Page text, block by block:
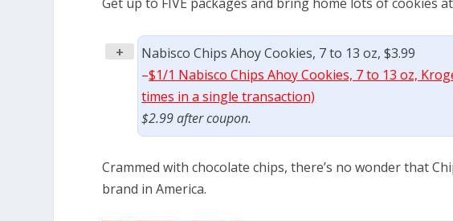
+
Nabisco Chips Ahoy Cookies, 7 to 13 oz, $3.99
–$1/1 Nabisco Chips Ahoy Cookies, 7 to 13 oz,
times in a single transaction)
$2.99 after coupon.
Crammed with chocolate chips, there’s no wonder that
brand in America.